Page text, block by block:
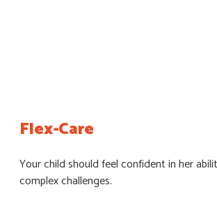
Flex-Care
Your child should feel confident in her
complex challenges.